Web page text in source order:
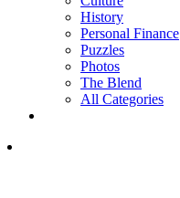
History
Personal Finance
Puzzles
Photos
The Blend
All Categories